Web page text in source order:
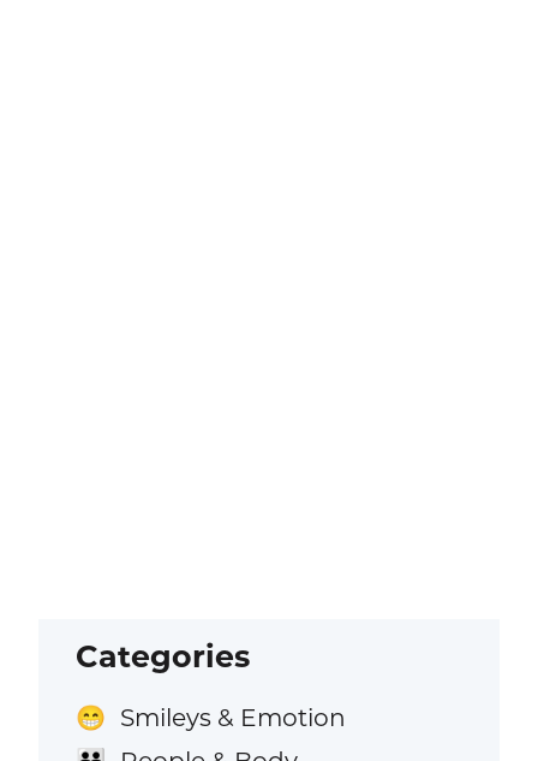
Categories
😁 Smileys & Emotion